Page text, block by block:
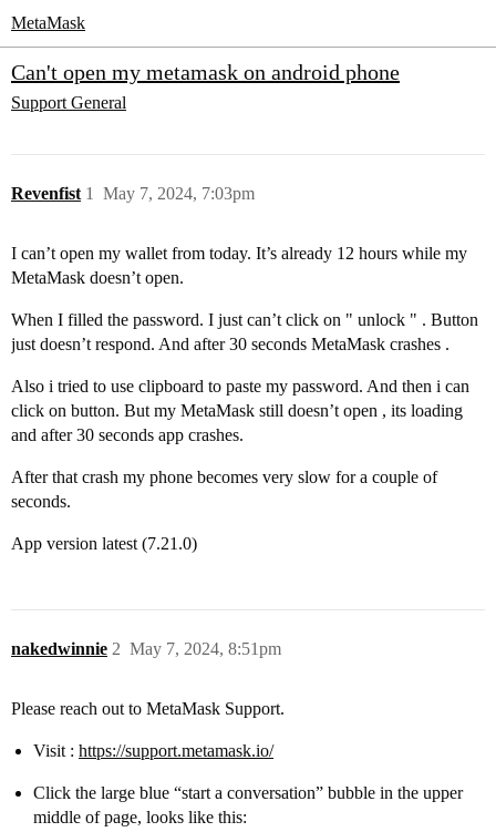
MetaMask
Can't open my metamask on android phone
Support General
Revenfist May 7, 2024, 7:03pm
1
I can’t open my wallet from today. It’s already 12 hours while my
MetaMask doesn’t open.
When I filled the password. I just can’t click on " unlock " . Button
just doesn’t respond. And after 30 seconds MetaMask crashes .
Also i tried to use clipboard to paste my password. And then i can
click on button. But my MetaMask still doesn’t open , its loading
and after 30 seconds app crashes.
After that crash my phone becomes very slow for a couple of
seconds.
App version latest (7.21.0)
nakedwinnie May 7, 2024, 8:51pm
2
Please reach out to MetaMask Support.
Visit : https://support.metamask.io/
Click the large blue “start a conversation” bubble in the upper
middle of page, looks like this: